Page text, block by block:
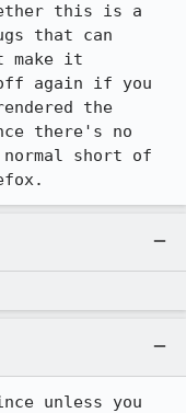
this is a
that can
make it
again if you
the
there's no
short of
unless you